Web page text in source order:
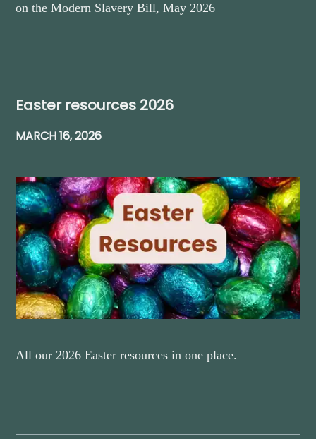
on the Modern Slavery Bill, May 2026
Easter resources 2026
MARCH 16, 2026
All our 2026 Easter resources in one place.